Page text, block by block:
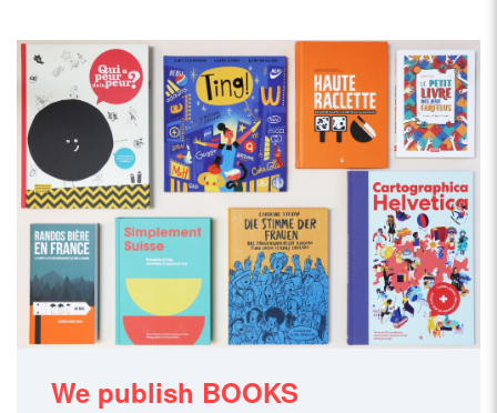
We publish BOOKS